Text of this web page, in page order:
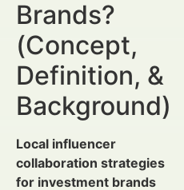
Brands?
(Concept,
Definition, &
Background)
Local influencer
collaboration strategies
for investment brands